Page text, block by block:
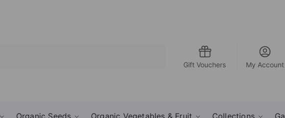
Gift Vouchers My Account
Organic Seeds Organic Vegetables & Fruit Collections